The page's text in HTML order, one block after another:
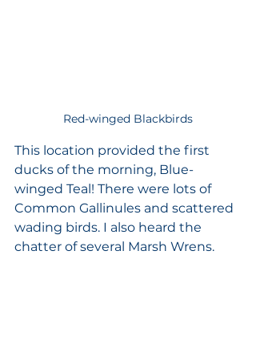
Red-winged Blackbirds
This location provided the first
ducks of the morning, Blue-
winged Teal! There were lots of
Common Gallinules and scattered
wading birds. I also heard the
chatter of several Marsh Wrens.